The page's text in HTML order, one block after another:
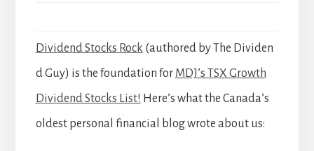
Dividend Stocks Rock (authored by The Dividen
d Guy) is the foundation for MDJ’s TSX Growth
Dividend Stocks List! Here’s what the Canada’s
oldest personal financial blog wrote about us: